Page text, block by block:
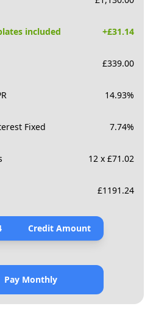
included +£31.14
£339.00
14.93%
Fixed 7.74%
12 x £71.02
£1191.24
Credit Amount
Pay Monthly